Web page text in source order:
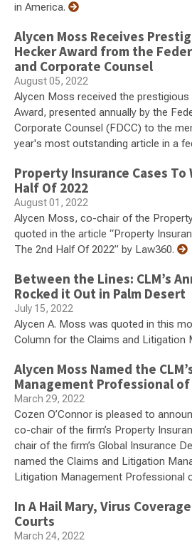
in America.
Alycen Moss Receives
Hecker Award from the
and Corporate Counsel
August 05, 2022
Alycen Moss received the prestigious
Award, presented annually by the
Corporate Counsel (FDCC) to the
year's most outstanding article in a
Property Insurance Cases To
Half Of 2022
August 01, 2022
Alycen Moss, co-chair of the
quoted in the article “Property
The 2nd Half Of 2022” by Law360.
Between the Lines: CLM’s
Rocked it Out in Palm Desert
July 15, 2022
Alycen A. Moss was quoted in this
Column for the Claims and Litigation
Alycen Moss Named the
Management Professional
March 29, 2022
Cozen O’Connor is pleased to
co-chair of the firm’s Property
chair of the firm’s Global Insurance
named the Claims and Litigation
Litigation Management Professional
In A Hail Mary, Virus
Courts
March 24, 2022